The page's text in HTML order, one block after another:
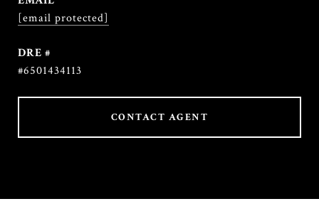
[email protected]
DRE #
#6501434113
CONTACT AGENT